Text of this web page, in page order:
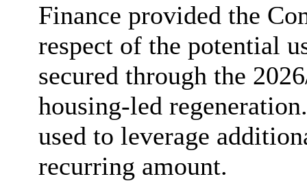
Finance provided the
respect of the potential
secured through the
housing-led
used to leverage
recurring amount.